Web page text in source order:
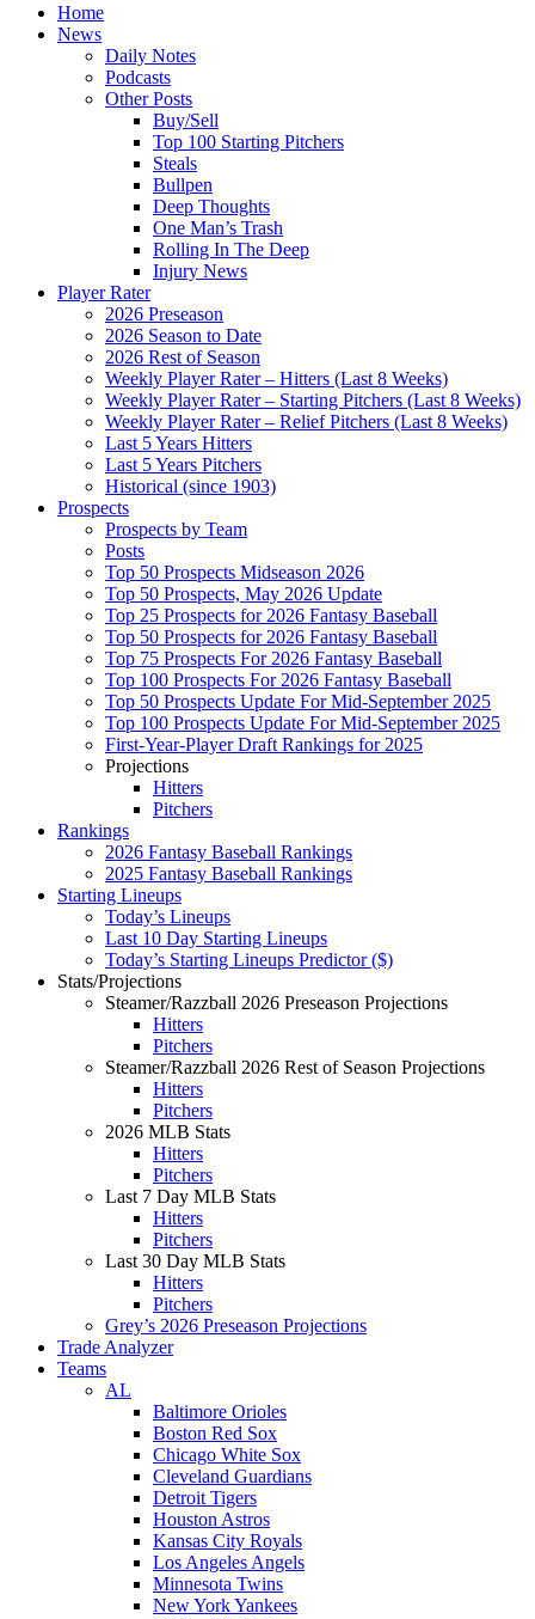
Home
News
Daily Notes
Podcasts
Other Posts
Buy/Sell
Top 100 Starting Pitchers
Steals
Bullpen
Deep Thoughts
One Man’s Trash
Rolling In The Deep
Injury News
Player Rater
2026 Preseason
2026 Season to Date
2026 Rest of Season
Weekly Player Rater – Hitters (Last 8 Weeks)
Weekly Player Rater – Starting Pitchers (Last 8 Weeks)
Weekly Player Rater – Relief Pitchers (Last 8 Weeks)
Last 5 Years Hitters
Last 5 Years Pitchers
Historical (since 1903)
Prospects
Prospects by Team
Posts
Top 50 Prospects Midseason 2026
Top 50 Prospects, May 2026 Update
Top 25 Prospects for 2026 Fantasy Baseball
Top 50 Prospects for 2026 Fantasy Baseball
Top 75 Prospects For 2026 Fantasy Baseball
Top 100 Prospects For 2026 Fantasy Baseball
Top 50 Prospects Update For Mid-September 2025
Top 100 Prospects Update For Mid-September 2025
First-Year-Player Draft Rankings for 2025
Projections
Hitters
Pitchers
Rankings
2026 Fantasy Baseball Rankings
2025 Fantasy Baseball Rankings
Starting Lineups
Today’s Lineups
Last 10 Day Starting Lineups
Today’s Starting Lineups Predictor ($)
Stats/Projections
Steamer/Razzball 2026 Preseason Projections
Hitters
Pitchers
Steamer/Razzball 2026 Rest of Season Projections
Hitters
Pitchers
2026 MLB Stats
Hitters
Pitchers
Last 7 Day MLB Stats
Hitters
Pitchers
Last 30 Day MLB Stats
Hitters
Pitchers
Grey’s 2026 Preseason Projections
Trade Analyzer
Teams
AL
Baltimore Orioles
Boston Red Sox
Chicago White Sox
Cleveland Guardians
Detroit Tigers
Houston Astros
Kansas City Royals
Los Angeles Angels
Minnesota Twins
New York Yankees